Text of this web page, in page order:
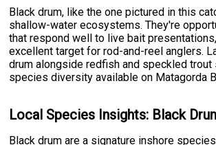
Black drum, like the one pictured in this
shallow-water ecosystems. They're
that respond well to live bait
excellent target for rod-and-reel anglers.
drum alongside redfish and speckled
species diversity available on Matagorda
Local Species Insights: Black
Black drum are a signature inshore